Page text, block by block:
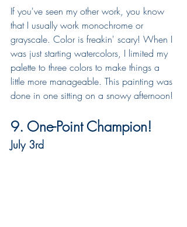
If you've seen my other work, you know
that I usually work monochrome or
grayscale. Color is freakin' scary! When I
was just starting watercolors, I limited my
palette to three colors to make things a
little more manageable. This painting was
done in one sitting on a snowy afternoon!
9. One-Point Champion!
July 3rd